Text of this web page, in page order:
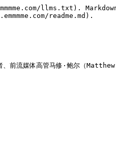
llms.txt).
readme.md).
作者、前流媒体高管马修·鲍尔